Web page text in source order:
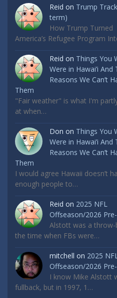
Reid on Trump
term)
How Trump Turned
America’s Refugee Program
Reid on Things You
Were in Hawai’i And
Reasons We Can’t
Them
"Fair weather" is what I'm
at when…
Don on Things You
Were in Hawai’i And
Reasons We Can’t
Them
I would agree Hawaii doesn’t
enough people to…
Reid on 2025 NFL
Offseason/2026
Alstott was a throw-
the time when FBs were…
mitchell on 2025
Offseason/2026
I know Mike Alstott
fullback, but in 1997, 1…